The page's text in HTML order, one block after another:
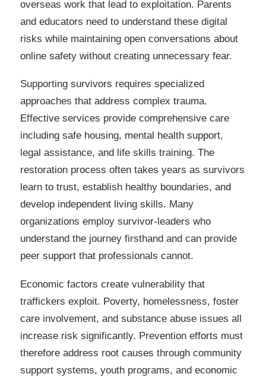
overseas work that lead to exploitation. Parents
and educators need to understand these digital
risks while maintaining open conversations about
online safety without creating unnecessary fear.
Supporting survivors requires specialized
approaches that address complex trauma.
Effective services provide comprehensive care
including safe housing, mental health support,
legal assistance, and life skills training. The
restoration process often takes years as survivors
learn to trust, establish healthy boundaries, and
develop independent living skills. Many
organizations employ survivor-leaders who
understand the journey firsthand and can provide
peer support that professionals cannot.
Economic factors create vulnerability that
traffickers exploit. Poverty, homelessness, foster
care involvement, and substance abuse issues all
increase risk significantly. Prevention efforts must
therefore address root causes through community
support systems, youth programs, and economic